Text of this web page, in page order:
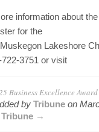
information about
for the
Lakeshore
3751 or visit
Business Excellence
by Tribune on
→